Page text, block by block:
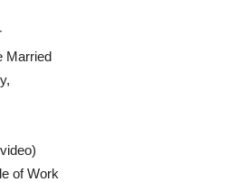
Married
of Work